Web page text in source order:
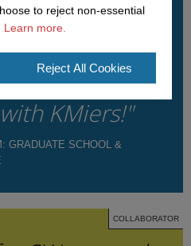
going to a
scientific
KMiers!"
GRADUATE SCHOOL &
COLLABORATOR
to reject non-essential
Learn more.
Reject All Cookies